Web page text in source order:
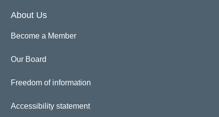
About Us
Become a Member
Our Board
Freedom of information
Accessibility statement